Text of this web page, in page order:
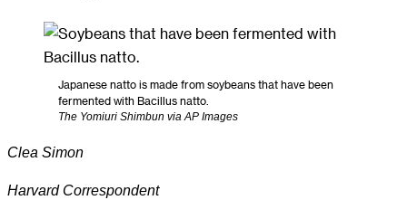
Japanese natto is made from soybeans that have been
fermented with Bacillus natto.
The Yomiuri Shimbun via AP Images
Clea Simon
Harvard Correspondent